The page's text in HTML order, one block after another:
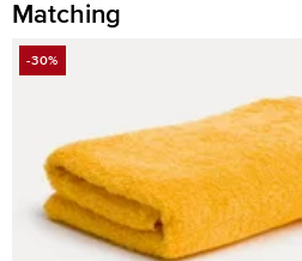
Matching
Skip product gallery
DISCOUNT
-30%